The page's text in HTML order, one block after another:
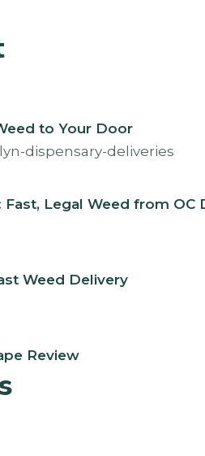
to Your Door
Legal Weed from OC
Weed Delivery
Review